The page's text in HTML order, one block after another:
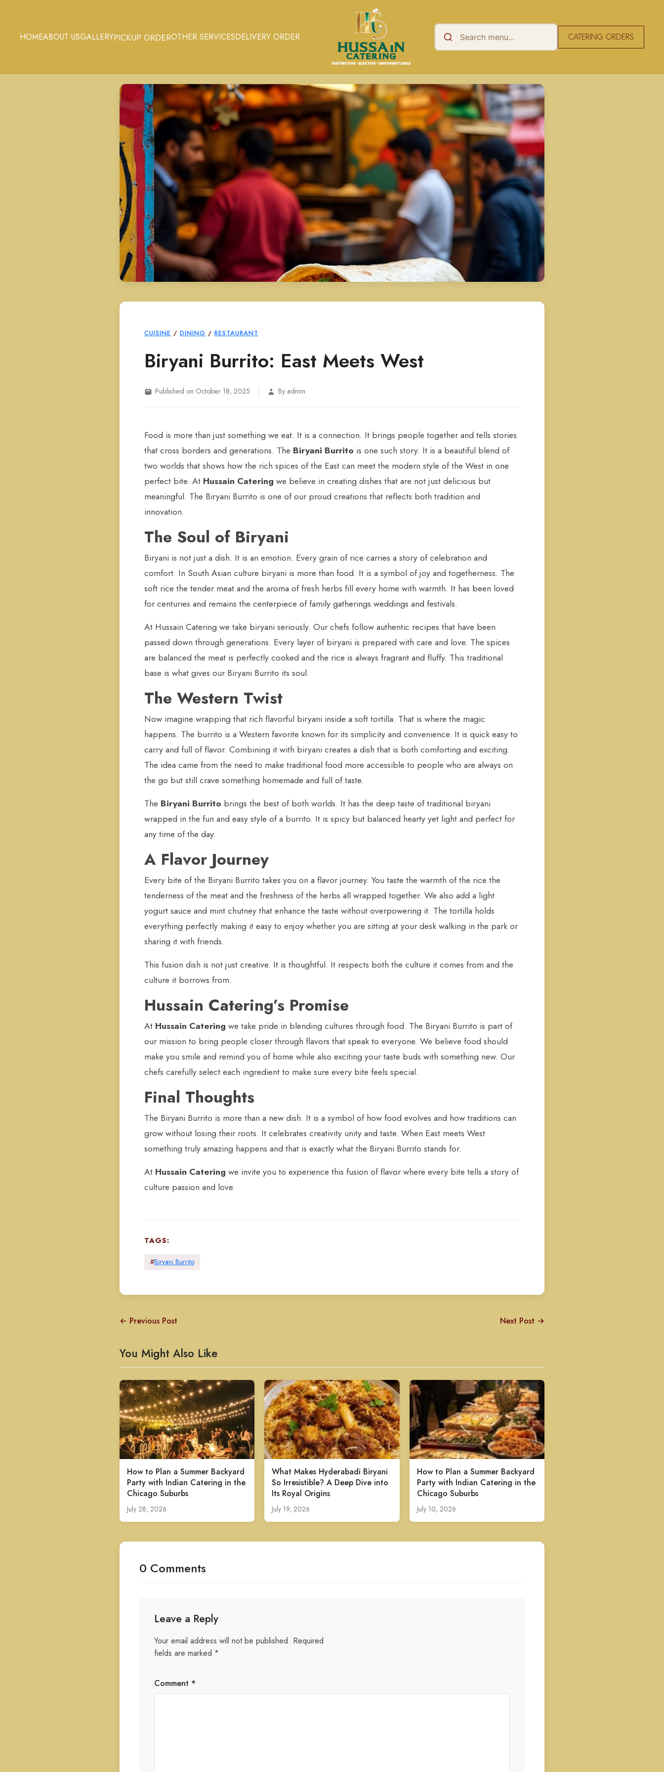
HOMEABOUT USGALLERYPICKUP ORDEROTHER SERVICESDELIVERY ORDER CATERING ORDERS
CUISINE / DINING / RESTAURANT
Biryani Burrito: East Meets West
Published on October 18, 2025 | By admin
Food is more than just something we eat. It is a connection. It brings people together and tells stories
that cross borders and generations. The Biryani Burrito is one such story. It is a beautiful blend of
two worlds that shows how the rich spices of the East can meet the modern style of the West in one
perfect bite. At Hussain Catering we believe in creating dishes that are not just delicious but
meaningful. The Biryani Burrito is one of our proud creations that reflects both tradition and
innovation.
The Soul of Biryani
Biryani is not just a dish. It is an emotion. Every grain of rice carries a story of celebration and
comfort. In South Asian culture biryani is more than food. It is a symbol of joy and togetherness. The
soft rice the tender meat and the aroma of fresh herbs fill every home with warmth. It has been loved
for centuries and remains the centerpiece of family gatherings weddings and festivals.
At Hussain Catering we take biryani seriously. Our chefs follow authentic recipes that have been
passed down through generations. Every layer of biryani is prepared with care and love. The spices
are balanced the meat is perfectly cooked and the rice is always fragrant and fluffy. This traditional
base is what gives our Biryani Burrito its soul.
The Western Twist
Now imagine wrapping that rich flavorful biryani inside a soft tortilla. That is where the magic
happens. The burrito is a Western favorite known for its simplicity and convenience. It is quick easy to
carry and full of flavor. Combining it with biryani creates a dish that is both comforting and exciting.
The idea came from the need to make traditional food more accessible to people who are always on
the go but still crave something homemade and full of taste.
The Biryani Burrito brings the best of both worlds. It has the deep taste of traditional biryani
wrapped in the fun and easy style of a burrito. It is spicy but balanced hearty yet light and perfect for
any time of the day.
A Flavor Journey
Every bite of the Biryani Burrito takes you on a flavor journey. You taste the warmth of the rice the
tenderness of the meat and the freshness of the herbs all wrapped together. We also add a light
yogurt sauce and mint chutney that enhance the taste without overpowering it. The tortilla holds
everything perfectly making it easy to enjoy whether you are sitting at your desk walking in the park or
sharing it with friends.
This fusion dish is not just creative. It is thoughtful. It respects both the culture it comes from and the
culture it borrows from.
Hussain Catering’s Promise
At Hussain Catering we take pride in blending cultures through food. The Biryani Burrito is part of
our mission to bring people closer through flavors that speak to everyone. We believe food should
make you smile and remind you of home while also exciting your taste buds with something new. Our
chefs carefully select each ingredient to make sure every bite feels special.
Final Thoughts
The Biryani Burrito is more than a new dish. It is a symbol of how food evolves and how traditions can
grow without losing their roots. It celebrates creativity unity and taste. When East meets West
something truly amazing happens and that is exactly what the Biryani Burrito stands for.
At Hussain Catering we invite you to experience this fusion of flavor where every bite tells a story of
culture passion and love.
TAGS:
#Biryani Burrito
← Previous Post Next Post →
You Might Also Like
How to Plan a Summer Backyard
Party with Indian Catering in the
Chicago Suburbs
July 28, 2026
What Makes Hyderabadi Biryani
So Irresistible? A Deep Dive into
Its Royal Origins
July 19, 2026
How to Plan a Summer Backyard
Party with Indian Catering in the
Chicago Suburbs
July 10, 2026
0 Comments
Leave a Reply
Your email address will not be published. Required
fields are marked *
Comment *